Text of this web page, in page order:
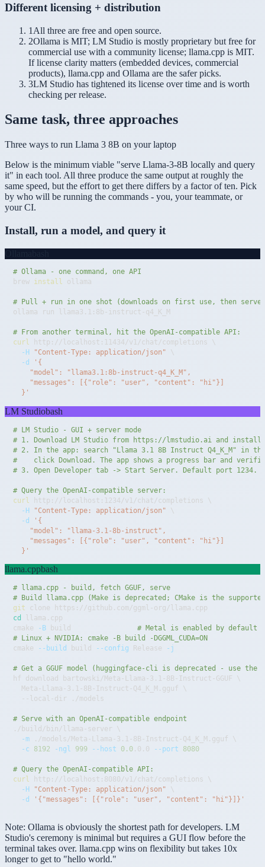
Different licensing + distribution
1 All three are free and open source.
2Ollama is MIT; LM Studio is mostly proprietary but free for
commercial use with a community license; llama.cpp is MIT.
If license clarity matters (embedded devices, commercial
products), llama.cpp and Ollama are the safer picks.
3LM Studio has tightened its license over time and is worth
checking per release.
Same task, three approaches
Three ways to run Llama 3 8B on your laptop
Below is the minimum viable "serve Llama-3-8B locally and query
it" in each tool. All three produce the same output at roughly the
same speed, but the effort to get there differs by a factor of ten. Pick
by who will be running the commands - you, your teammate, or
your CI.
Install, run a model, and query it
# Ollama - one command, one API
brew install
# Pull + run in one shot (downloads on first use, then
# From another terminal, hit the OpenAI-compatible API:
curl http://localhost:11434/v1/chat/completions
\
-H
"Content-Type: application/json"
\
-d
  }'
LM Studiobash
# LM Studio - GUI + server mode
# 1. Download LM Studio from https://lmstudio.ai and install.
# 2. In the app: search "Llama 3.1 8B Instruct Q4_K_M" in
#    click Download. The app shows a progress bar and
# 3. Open Developer tab -> Start Server. Default port 1234.
# Query the OpenAI-compatible server:
curl
http://localhost:1234/v1/chat/completions
\
-H
"Content-Type: application/json"
\
-d
  }'
llama.cppbash
# llama.cpp - build, fetch GGUF, serve
# Build llama.cpp (Make is deprecated; CMake is the
git
cd
cmake
-B build # Metal is enabled by default on
# Linux + NVIDIA: cmake -B build -DGGML_CUDA=ON
cmake
--build build --config Release -j
# Get a GGUF model (huggingface-cli is deprecated - use the
hf download bartowski/Meta-Llama-3.1-8B-Instruct-GGUF
\
  Meta-Llama-3.1-8B-Instruct-Q4_K_M.gguf
\
# Serve with an OpenAI-compatible endpoint
./build/bin/llama-server \
-m ./models/Meta-Llama-3.1-8B-Instruct-Q4_K_M.gguf
\
-c
8192 -ngl 999 --host 0.0.0.0 --port 8080
# Query the OpenAI-compatible API:
curl
http://localhost:8080/v1/chat/completions
\
-H
"Content-Type: application/json"
\
-d
'{"messages": [{"role": "user", "content": "hi"}]}'
Note: Ollama is obviously the shortest path for developers. LM
Studio's ceremony is minimal but requires a GUI flow before the
terminal takes over. llama.cpp wins on flexibility but takes 10x
longer to get to "hello world."